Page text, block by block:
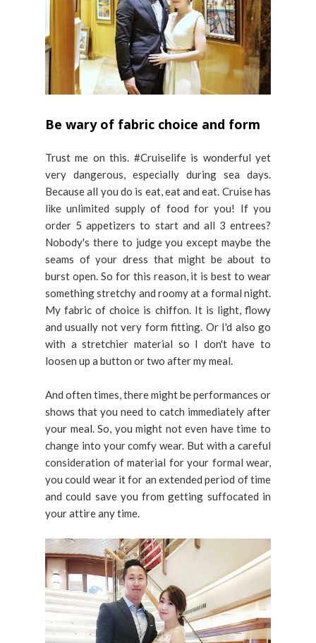
Be wary of fabric choice and form
Trust me on this. #Cruiselife is wonderful yet
very dangerous, especially during sea days.
Because all you do is eat, eat and eat. Cruise has
like unlimited supply of food for you! If you
order 5 appetizers to start and all 3 entrees?
Nobody's there to judge you except maybe the
seams of your dress that might be about to
burst open. So for this reason, it is best to wear
something stretchy and roomy at a formal night.
My fabric of choice is chiffon. It is light, flowy
and usually not very form fitting. Or I'd also go
with a stretchier material so I don't have to
loosen up a button or two after my meal.
And often times, there might be performances or
shows that you need to catch immediately after
your meal. So, you might not even have time to
change into your comfy wear. But with a careful
consideration of material for your formal wear,
you could wear it for an extended period of time
and could save you from getting suffocated in
your attire any time.